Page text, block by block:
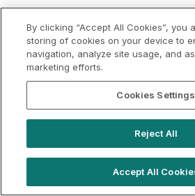
By clicking “Accept All Cookies”, you
storing of cookies on your device to
navigation, analyze site usage, and
marketing efforts.
Cookies Settings
Reject All
Accept All